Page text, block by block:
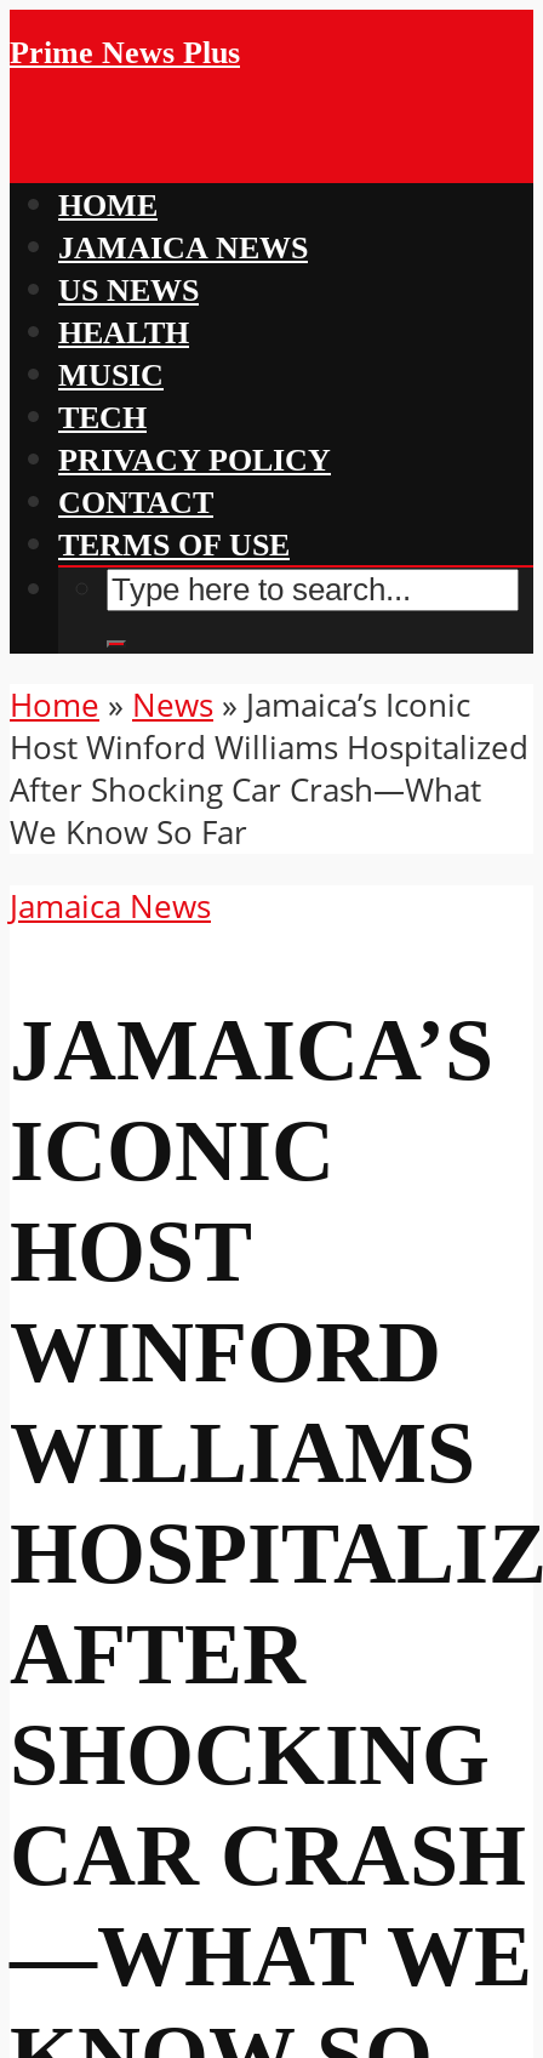
Prime News Plus
HOME
JAMAICA NEWS
US NEWS
HEALTH
MUSIC
TECH
PRIVACY POLICY
CONTACT
TERMS OF USE
Home » News » Jamaica’s Iconic
Host Winford Williams Hospitalized
After Shocking Car Crash—What
We Know So Far
Jamaica News
JAMAICA’S
ICONIC
HOST
WINFORD
WILLIAMS
AFTER
SHOCKING
CAR CRASH
—WHAT WE